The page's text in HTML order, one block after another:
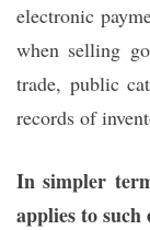
electronic
when selling
trade, public
records of
In simpler
applies to